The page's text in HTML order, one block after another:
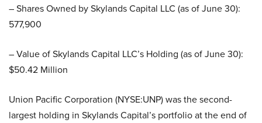
– Shares Owned by Skylands Capital LLC (as of June 30):
577,900
– Value of Skylands Capital LLC’s Holding (as of June 30):
$50.42 Million
Union Pacific Corporation (NYSE:UNP) was the second-
largest holding in Skylands Capital’s portfolio at the end of